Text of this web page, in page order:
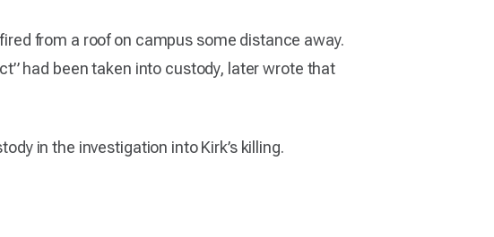
from a roof on campus some distance away.
had been taken into custody, later wrote that
in the investigation into Kirk’s killing.